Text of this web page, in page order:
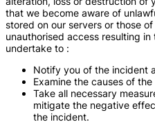
that we become aware of
stored on our servers or those
unauthorised access resulting
undertake to :
Notify you of the incident
Examine the causes of
Take all necessary
mitigate the negative
the incident.